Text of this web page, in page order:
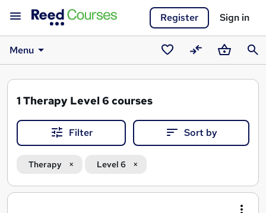
Register Sign in
Menu
Saved
courses
CompareBasket
1 Therapy Level 6 courses
Filter Sort by
Therapy Level 6
Search